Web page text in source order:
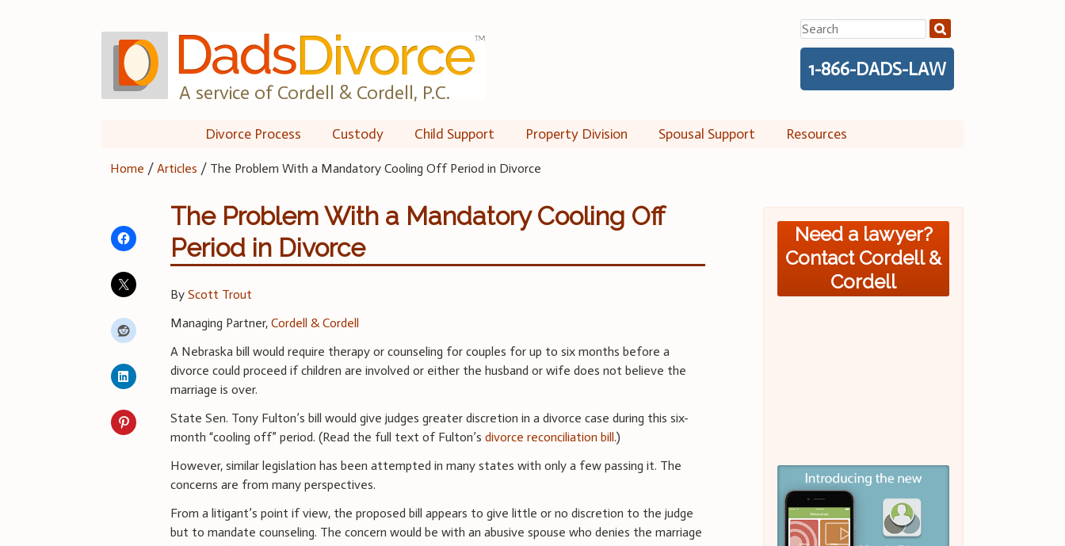
A service of Cordell & Cordell, P.C.
Search
for:
1-866-DADS-LAW
Divorce Process Custody Child Support Property Division Spousal Support Resources
Home /Articles / The Problem With a Mandatory Cooling Off Period in Divorce
The Problem With a Mandatory Cooling Off
Period in Divorce
ByScott Trout
Managing Partner,Cordell & Cordell
A Nebraska bill would require therapy or counseling for couples for up to six months before a
divorce could proceed if children are involved or either the husband or wife does not believe the
marriage is over.
State Sen. Tony Fulton’s bill would give judges greater discretion in a divorce case during this six-
month “cooling off” period. (Read the full text of Fulton’sdivorce reconciliation bill.)
However, similar legislation has been attempted in many states with only a few passing it. The
concerns are from many perspectives.
From a litigant’s point if view, the proposed bill appears to give little or no discretion to the judge
but to mandate counseling. The concern would be with an abusive spouse who denies the marriage
Need a lawyer?
Contact Cordell &
Cordell